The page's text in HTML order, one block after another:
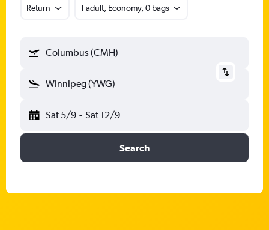
Return 1 adult, Economy, 0 bags
Columbus (CMH)
Winnipeg (YWG)
Sat 5/9 - Sat 12/9
Search